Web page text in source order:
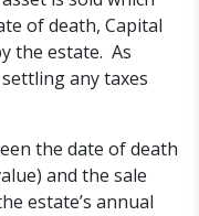
of death, Capital
the estate. As
any taxes
the date of death
and the sale
estate’s annual